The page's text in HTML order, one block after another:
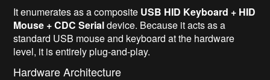
It enumerates as a composite USB HID Keyboard + HID
Mouse + CDC Serialdevice. Because it acts as a
standard USB mouse and keyboard at the hardware
level, it is entirely plug-and-play.
Hardware Architecture